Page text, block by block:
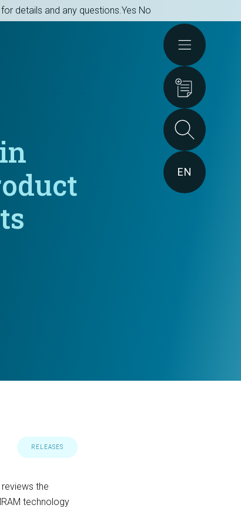
Actions
EN
RELEASES
the
technology
details and any questions.Yes No